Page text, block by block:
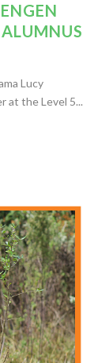
Lucy
at the Level 5...